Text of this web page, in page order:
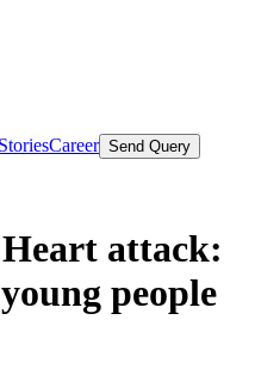
Career Send Query
attack:
people